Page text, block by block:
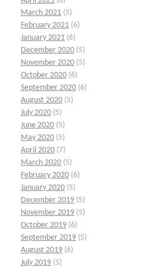
March 2021 (5)
February 2021 (6)
January 2021 (6)
December 2020 (5)
November 2020 (5)
October 2020 (6)
September 2020 (6)
August 2020 (5)
July 2020 (5)
June 2020 (5)
May 2020 (5)
April 2020 (7)
March 2020 (5)
February 2020 (6)
January 2020 (5)
December 2019 (5)
November 2019 (5)
October 2019 (6)
September 2019 (5)
August 2019 (6)
July 2019 (5)